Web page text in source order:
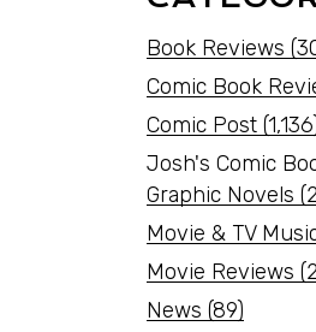
Book Reviews
Comic Book
Comic Post
Josh's Comic
Graphic Novels
Movie & TV
Movie Reviews
News (89)